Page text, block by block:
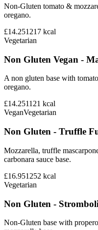
Non-Gluten tomato &
oregano.
£14.251217 kcal
Vegetarian
Non Gluten Vegan -
A non gluten base with
oregano.
£14.251121 kcal
VeganVegetarian
Non Gluten - Truffle
Mozzarella, truffle
carbonara sauce base.
£16.951252 kcal
Vegetarian
Non Gluten - Stromboli
Non-Gluten base with